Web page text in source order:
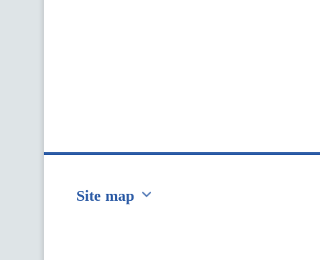
Site map